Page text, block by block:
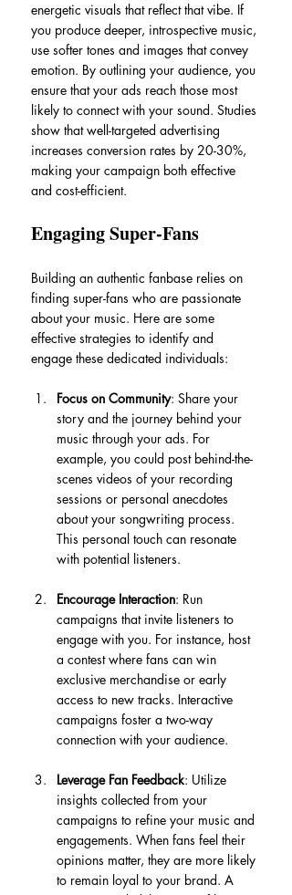
energetic visuals that reflect that vibe. If
you produce deeper, introspective music,
use softer tones and images that convey
emotion. By outlining your audience, you
ensure that your ads reach those most
likely to connect with your sound. Studies
show that well-targeted advertising
increases conversion rates by 20-30%,
making your campaign both effective
and cost-efficient.
Engaging Super-Fans
Building an authentic fanbase relies on
finding super-fans who are passionate
about your music. Here are some
effective strategies to identify and
engage these dedicated individuals:
Focus on Community: Share your
story and the journey behind your
music through your ads. For
example, you could post behind-the-
scenes videos of your recording
sessions or personal anecdotes
about your songwriting process.
This personal touch can resonate
with potential listeners.
Encourage Interaction: Run
campaigns that invite listeners to
engage with you. For instance, host
a contest where fans can win
exclusive merchandise or early
access to new tracks. Interactive
campaigns foster a two-way
connection with your audience.
Leverage Fan Feedback: Utilize
insights collected from your
campaigns to refine your music and
engagements. When fans feel their
opinions matter, they are more likely
to remain loyal to your brand. A